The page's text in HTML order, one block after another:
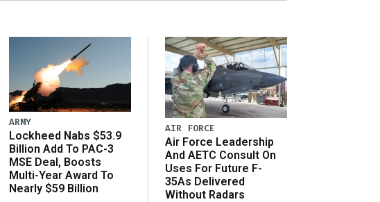
ARMY
Lockheed Nabs $53.9
Billion Add To PAC-3
MSE Deal, Boosts
Multi-Year Award To
Nearly $59 Billion
AIR FORCE
Air Force Leadership
And AETC Consult On
Uses For Future F-
35As Delivered
Without Radars